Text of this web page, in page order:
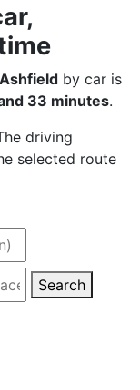
by car is
33 minutes.
driving
selected route
Search